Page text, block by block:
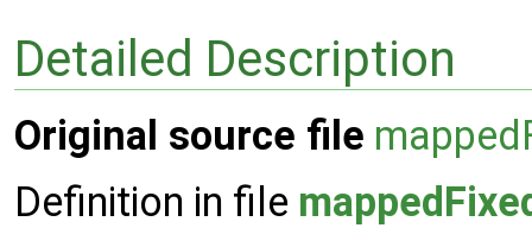
Detailed Description
Original source file
Definition in file